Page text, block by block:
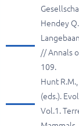
Hendey
// Annals
109.
Hunt
(eds.).
Vol.1.